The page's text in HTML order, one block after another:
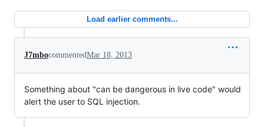
Load earlier comments...
J7mbocommentedMar 18, 2013
Something about "can be dangerous in live code" would
alert the user to SQL injection.